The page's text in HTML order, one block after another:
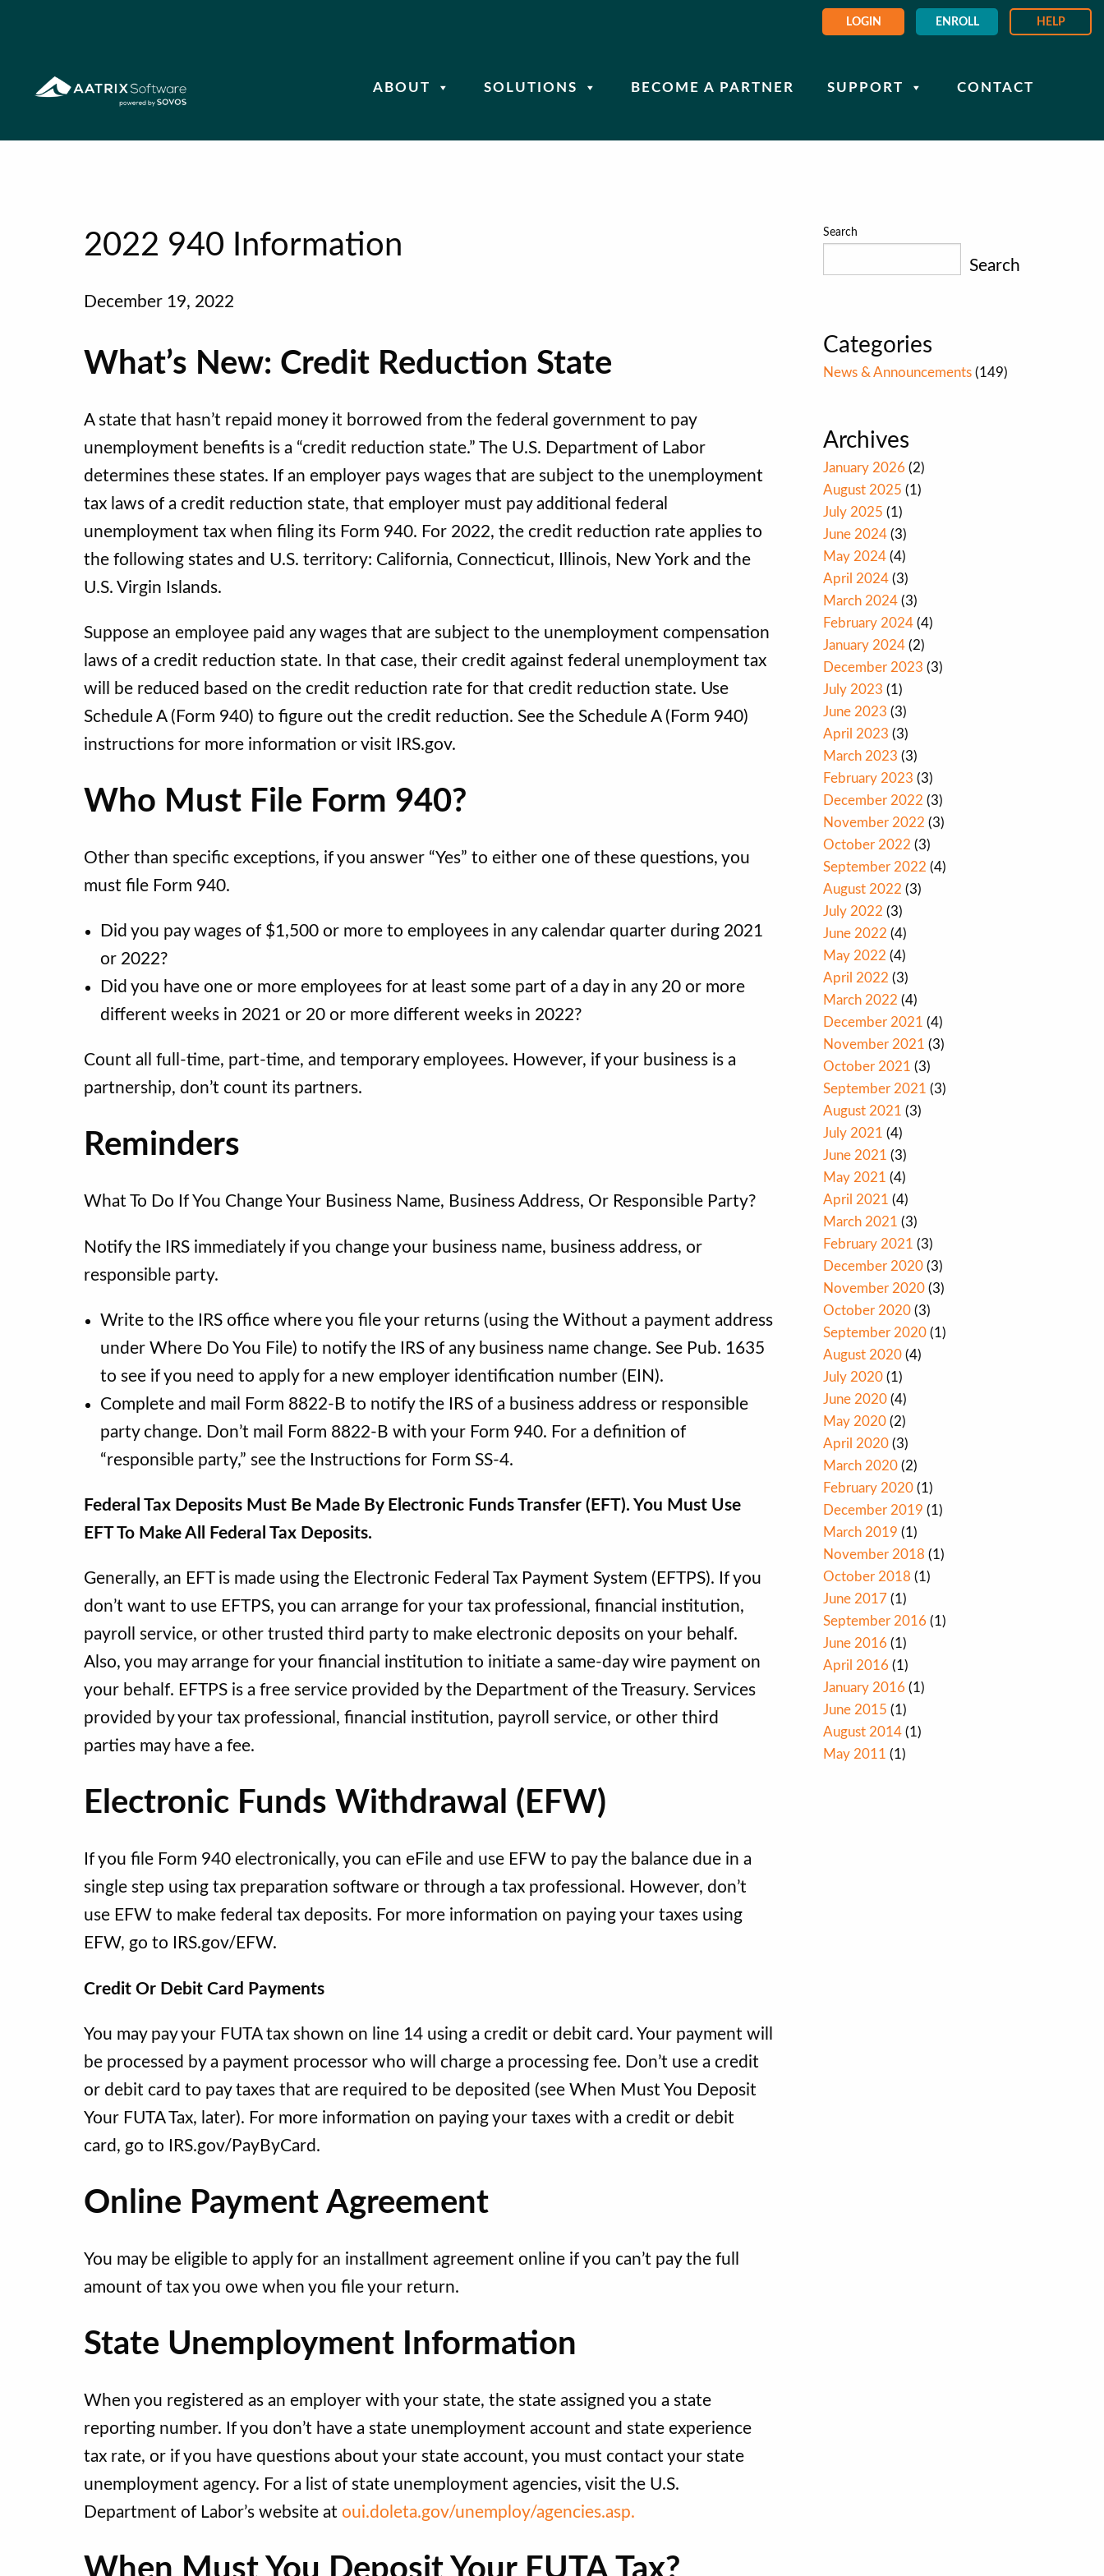
LOGIN ENROLL HELP
ABOUT SOLUTIONS BECOME A PARTNER SUPPORT CONTACT
2022 940 Information
December 19, 2022
What’s New: Credit Reduction State
A state that hasn’t repaid money it borrowed from the federal government to pay
unemployment benefits is a “credit reduction state.” The U.S. Department of Labor
determines these states. If an employer pays wages that are subject to the unemployment
tax laws of a credit reduction state, that employer must pay additional federal
unemployment tax when filing its Form 940. For 2022, the credit reduction rate applies to
the following states and U.S. territory: California, Connecticut, Illinois, New York and the
U.S. Virgin Islands.
Suppose an employee paid any wages that are subject to the unemployment compensation
laws of a credit reduction state. In that case, their credit against federal unemployment tax
will be reduced based on the credit reduction rate for that credit reduction state. Use
Schedule A (Form 940) to figure out the credit reduction. See the Schedule A (Form 940)
instructions for more information or visit IRS.gov.
Who Must File Form 940?
Other than specific exceptions, if you answer “Yes” to either one of these questions, you
must file Form 940.
Did you pay wages of $1,500 or more to employees in any calendar quarter during 2021
or 2022?
Did you have one or more employees for at least some part of a day in any 20 or more
different weeks in 2021 or 20 or more different weeks in 2022?
Count all full-time, part-time, and temporary employees. However, if your business is a
partnership, don’t count its partners.
Reminders
What To Do If You Change Your Business Name, Business Address, Or Responsible Party?
Notify the IRS immediately if you change your business name, business address, or
responsible party.
Write to the IRS office where you file your returns (using the Without a payment address
under Where Do You File) to notify the IRS of any business name change. See Pub. 1635
to see if you need to apply for a new employer identification number (EIN).
Complete and mail Form 8822-B to notify the IRS of a business address or responsible
party change. Don’t mail Form 8822-B with your Form 940. For a definition of
“responsible party,” see the Instructions for Form SS-4.
Federal Tax Deposits Must Be Made By Electronic Funds Transfer (EFT). You Must Use
EFT To Make All Federal Tax Deposits.
Generally, an EFT is made using the Electronic Federal Tax Payment System (EFTPS). If you
don’t want to use EFTPS, you can arrange for your tax professional, financial institution,
payroll service, or other trusted third party to make electronic deposits on your behalf.
Also, you may arrange for your financial institution to initiate a same-day wire payment on
your behalf. EFTPS is a free service provided by the Department of the Treasury. Services
provided by your tax professional, financial institution, payroll service, or other third
parties may have a fee.
Electronic Funds Withdrawal (EFW)
If you file Form 940 electronically, you can eFile and use EFW to pay the balance due in a
single step using tax preparation software or through a tax professional. However, don’t
use EFW to make federal tax deposits. For more information on paying your taxes using
EFW, go to IRS.gov/EFW.
Credit Or Debit Card Payments
You may pay your FUTA tax shown on line 14 using a credit or debit card. Your payment will
be processed by a payment processor who will charge a processing fee. Don’t use a credit
or debit card to pay taxes that are required to be deposited (see When Must You Deposit
Your FUTA Tax, later). For more information on paying your taxes with a credit or debit
card, go to IRS.gov/PayByCard.
Online Payment Agreement
You may be eligible to apply for an installment agreement online if you can’t pay the full
amount of tax you owe when you file your return.
State Unemployment Information
When you registered as an employer with your state, the state assigned you a state
reporting number. If you don’t have a state unemployment account and state experience
tax rate, or if you have questions about your state account, you must contact your state
unemployment agency. For a list of state unemployment agencies, visit the U.S.
Department of Labor’s website at oui.doleta.gov/unemploy/agencies.asp.
When Must You Deposit Your FUTA Tax?
Search
Search
Categories
News & Announcements (149)
Archives
January 2026 (2)
August 2025 (1)
July 2025 (1)
June 2024 (3)
May 2024 (4)
April 2024 (3)
March 2024 (3)
February 2024 (4)
January 2024 (2)
December 2023 (3)
July 2023 (1)
June 2023 (3)
April 2023 (3)
March 2023 (3)
February 2023 (3)
December 2022 (3)
November 2022 (3)
October 2022 (3)
September 2022 (4)
August 2022 (3)
July 2022 (3)
June 2022 (4)
May 2022 (4)
April 2022 (3)
March 2022 (4)
December 2021 (4)
November 2021 (3)
October 2021 (3)
September 2021 (3)
August 2021 (3)
July 2021 (4)
June 2021 (3)
May 2021 (4)
April 2021 (4)
March 2021 (3)
February 2021 (3)
December 2020 (3)
November 2020 (3)
October 2020 (3)
September 2020 (1)
August 2020 (4)
July 2020 (1)
June 2020 (4)
May 2020 (2)
April 2020 (3)
March 2020 (2)
February 2020 (1)
December 2019 (1)
March 2019 (1)
November 2018 (1)
October 2018 (1)
June 2017 (1)
September 2016 (1)
June 2016 (1)
April 2016 (1)
January 2016 (1)
June 2015 (1)
August 2014 (1)
May 2011 (1)